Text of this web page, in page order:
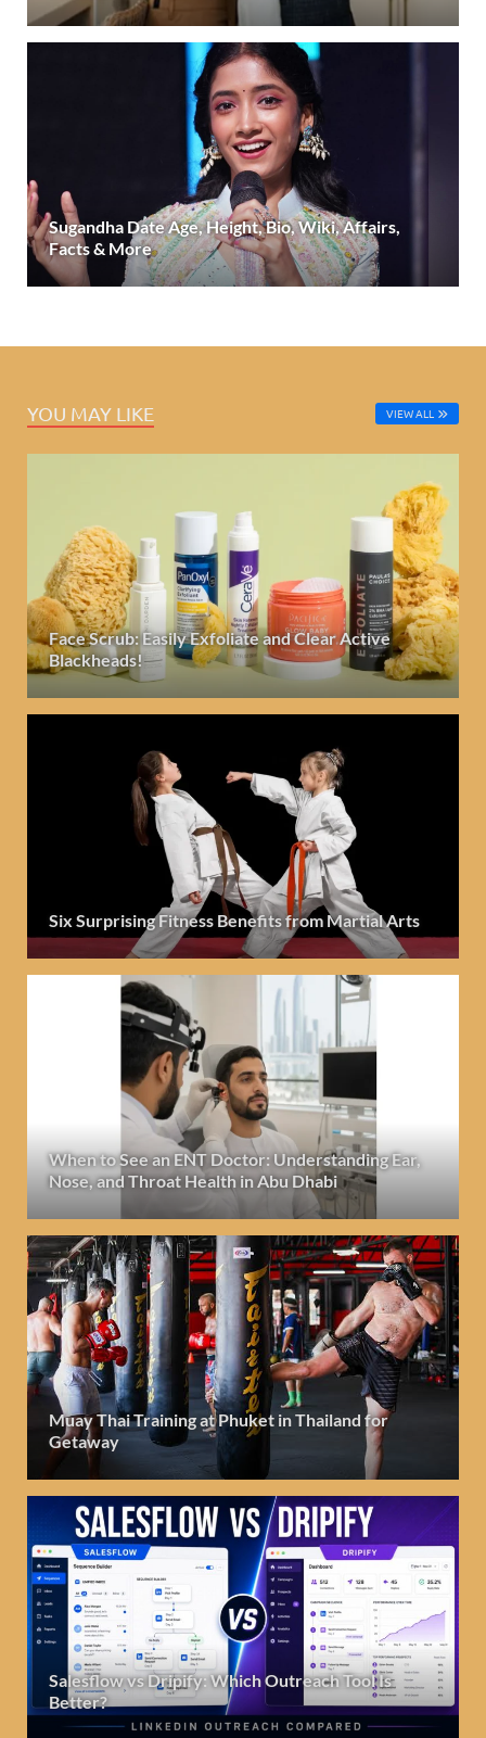
Sugandha Date Age, Height, Bio, Wiki, Affairs,
Facts & More
YOU MAY LIKE VIEW ALL
Face Scrub: Easily Exfoliate and Clear Active
Blackheads!
Six Surprising Fitness Benefits from Martial Arts
When to See an ENT Doctor: Understanding Ear,
Nose, and Throat Health in Abu Dhabi
Muay Thai Training at Phuket in Thailand for
Getaway
Salesflow vs Dripify: Which Outreach Tool Is
Better?